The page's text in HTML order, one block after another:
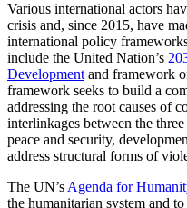
Various international actors
crisis and, since 2015, have
international policy
include the United Nation’s
Developmentand framework
framework seeks to build a
addressing the root causes of
interlinkages between the
peace and security,
address structural forms of
The UN’sAgenda for
the humanitarian system and